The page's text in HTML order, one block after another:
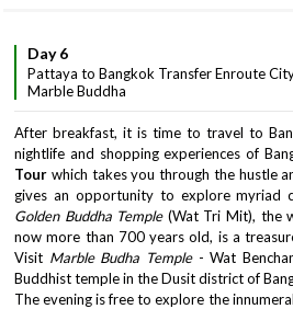
Day 6
Pattaya to Bangkok Transfer Enroute
Marble Buddha
After breakfast, it is time to travel to
nightlife and shopping experiences of
Tour which takes you through the hustle
gives an opportunity to explore myriad
Golden Buddha Temple(Wat Tri Mit), the
now more than 700 years old, is a
Visit Marble Budha Temple- Wat
Buddhist temple in the Dusit district of
The evening is free to explore the